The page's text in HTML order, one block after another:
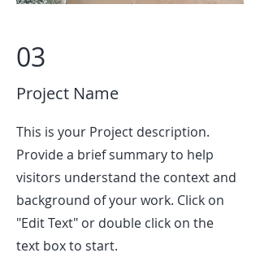
03
Project Name
This is your Project description.
Provide a brief summary to help
visitors understand the context and
background of your work. Click on
"Edit Text" or double click on the
text box to start.